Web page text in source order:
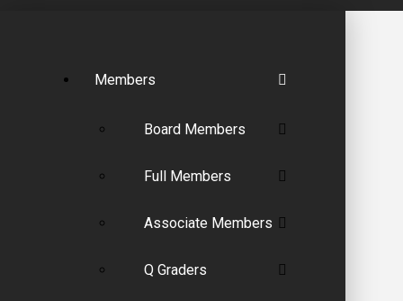
Members
Board Members
Full Members
Associate Members
Q Graders